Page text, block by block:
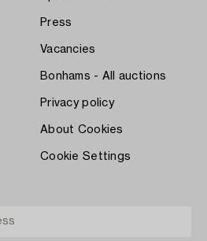
Press
Vacancies
Bonhams - All auctions
Privacy policy
About Cookies
Cookie Settings